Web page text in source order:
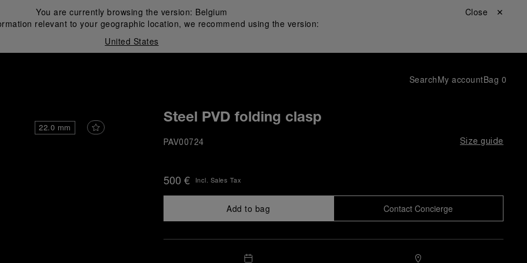
You are currently browsing the version: Belgium
relevant to your geographic location, we recommend using the version:
United States
Close ✕
SearchMy accountBag 0
22.0 mm
Steel PVD folding clasp
PAV00724 Size guide
500 € Incl. Sales Tax
Add to bag Contact Concierge